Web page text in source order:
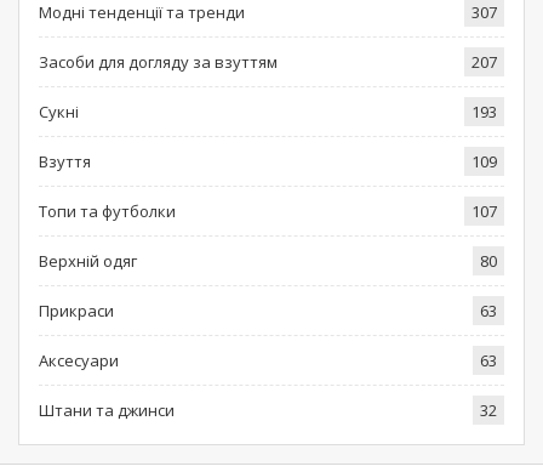
Модні тенденції та тренди 307
Засоби для догляду за взуттям 207
Сукні 193
Взуття 109
Топи та футболки 107
Верхній одяг 80
Прикраси 63
Аксесуари 63
Штани та джинси 32